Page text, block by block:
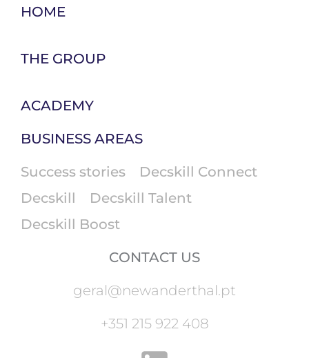
HOME
THE GROUP
ACADEMY
BUSINESS AREAS
Success stories
Decskill Connect
Decskill
Decskill Talent
Decskill Boost
CONTACT US
geral@newanderthal.pt
+351 215 922 408